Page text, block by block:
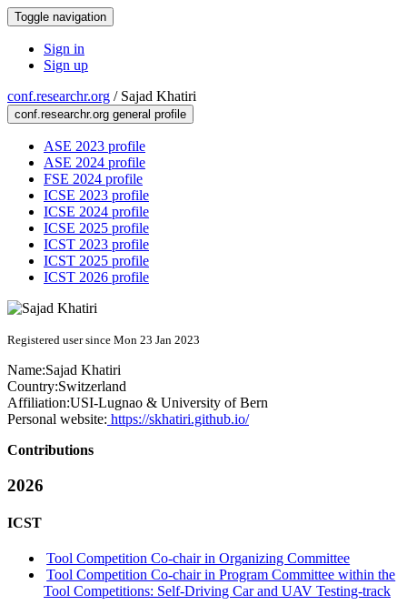
Toggle navigation
Sign in
Sign up
conf.researchr.org / Sajad Khatiri
conf.researchr.org general profile
ASE 2023 profile
ASE 2024 profile
FSE 2024 profile
ICSE 2023 profile
ICSE 2024 profile
ICSE 2025 profile
ICST 2023 profile
ICST 2025 profile
ICST 2026 profile
Registered user since Mon 23 Jan 2023
Name:Sajad Khatiri
Country:Switzerland
Affiliation:USI-Lugnao & University of Bern
Personal website: https://skhatiri.github.io/
Contributions
2026
ICST
Tool Competition Co-chair in Organizing Committee
Tool Competition Co-chair in Program Committee within the
Tool Competitions: Self-Driving Car and UAV Testing-track